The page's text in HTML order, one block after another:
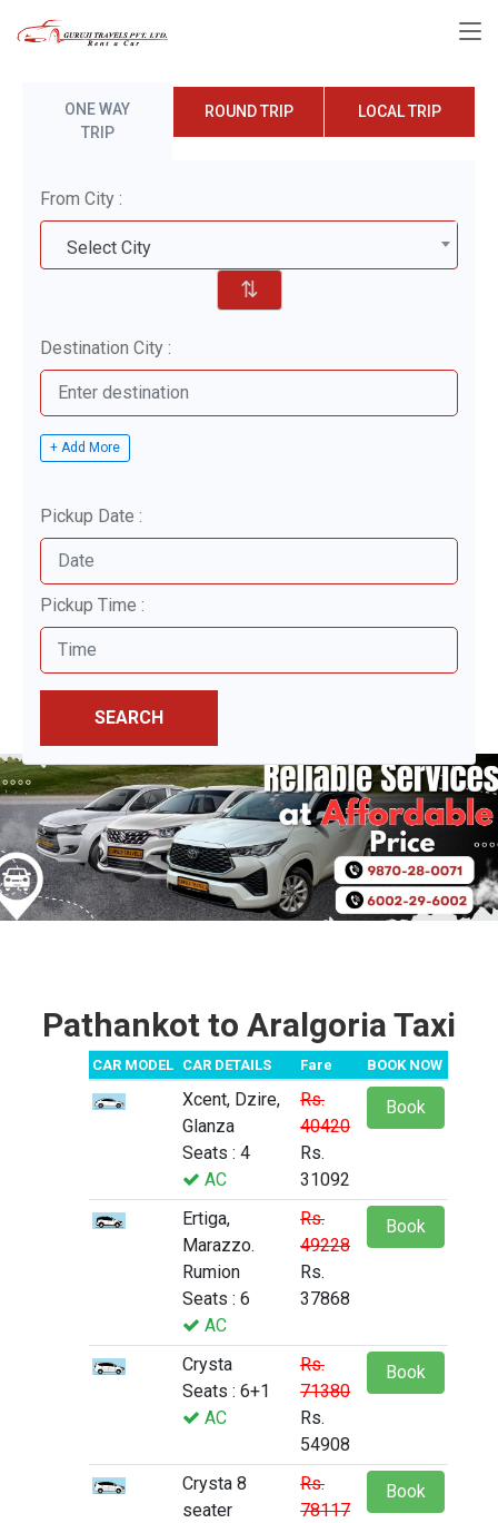
ONE WAY
TRIP
ROUND TRIP LOCAL TRIP
From City :
Select City
⇅
Destination City :
+ Add More
Pickup Date :
Pickup Time :
SEARCH
Pathankot to Aralgoria Taxi
CAR MODEL CAR DETAILS Fare BOOK NOW
Xcent, Dzire,
Glanza
Seats : 4
AC
Rs.
40420
Rs.
31092
Book
Ertiga,
Marazzo.
Rumion
Seats : 6
AC
Rs.
49228
Rs.
37868
Book
Crysta
Seats : 6+1
AC
Rs.
71380
Rs.
54908
Book
Crysta 8
seater
Rs.
78117
Book